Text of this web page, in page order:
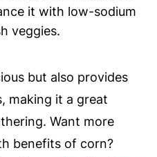
it with low-sodium
veggies.
but also provides
making it a great
Want more
benefits of corn?